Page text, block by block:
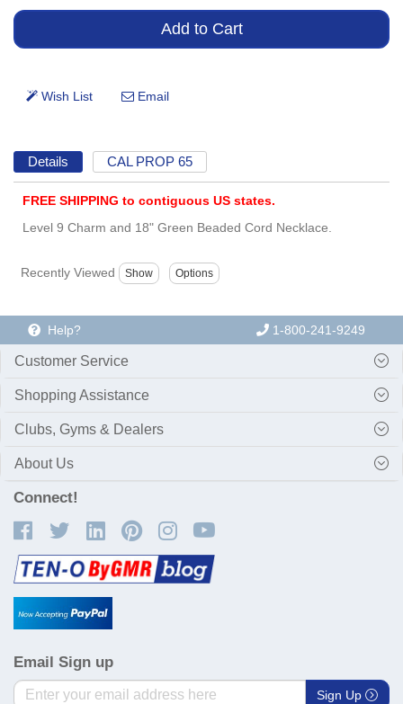
Details CAL PROP 65
FREE SHIPPING to contiguous US states.
Level 9 Charm and 18" Green Beaded Cord Necklace.
Recently Viewed
Help? 1-800-241-9249
Customer Service
Shopping Assistance
Clubs, Gyms & Dealers
About Us
Connect!
Email Sign up
Sign Up